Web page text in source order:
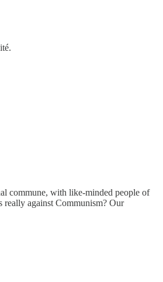
commune, with like-minded people of
against Communism? Our